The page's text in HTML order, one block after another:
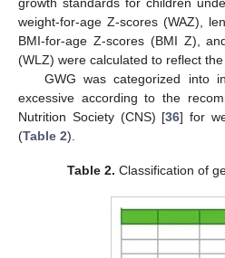
growth standards for children
weight-for-age Z-scores (WAZ),
BMI-for-age Z-scores (BMI Z),
(WLZ) were calculated to reflect
GWG was categorized into
excessive according to the
Nutrition Society (CNS) [36] for
(Table 2).
Table 2. Classification of